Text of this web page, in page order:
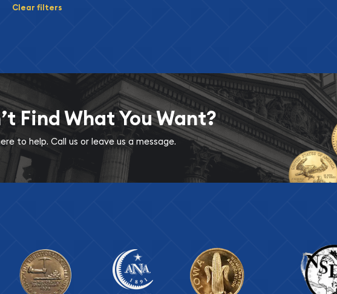
Clear filters
Find What You Want?
to help. Call us or leave us a message.